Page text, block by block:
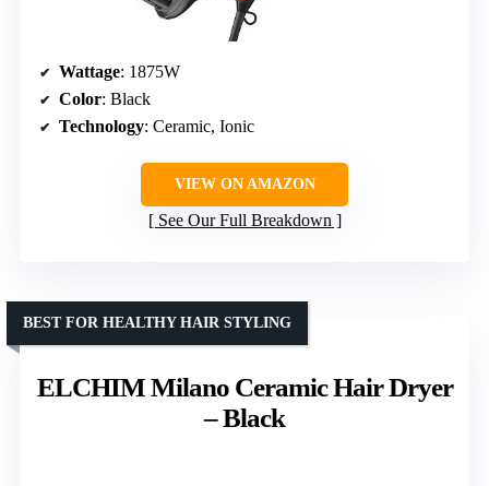
Wattage: 1875W
Color: Black
Technology: Ceramic, Ionic
VIEW ON AMAZON
See Our Full Breakdown
ELCHIM Milano Ceramic Hair Dryer
– Black
BEST FOR HEALTHY HAIR STYLING